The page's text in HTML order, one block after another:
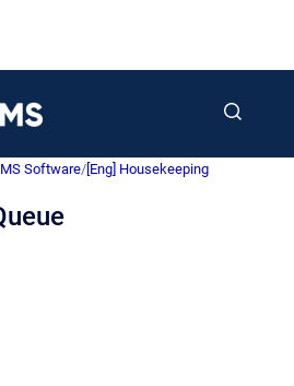
Software/ [Eng] Housekeeping